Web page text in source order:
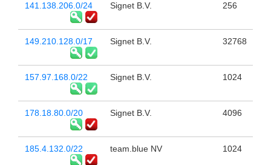
141.138.206.0/24 Signet B.V. 256
149.210.128.0/17 Signet B.V. 32768
157.97.168.0/22 Signet B.V. 1024
178.18.80.0/20 Signet B.V. 4096
185.4.132.0/22 team.blue NV 1024